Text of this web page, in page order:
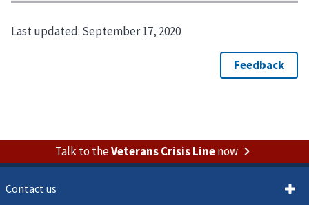
Last updated: September 17, 2020
Talk to theVeterans Crisis Linenow
Contact us